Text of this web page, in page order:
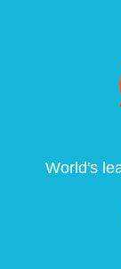
World's